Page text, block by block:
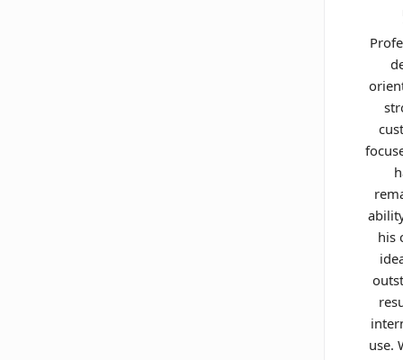
his
use.